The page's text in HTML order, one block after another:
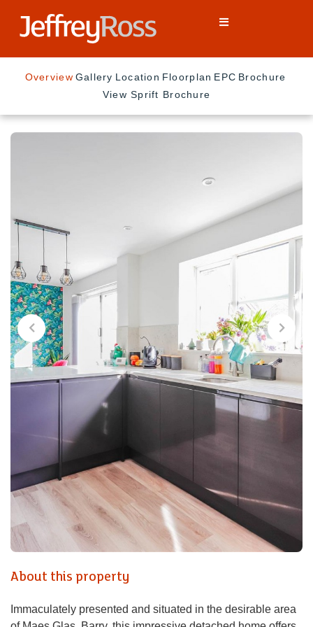
Overview Gallery Location Floorplan EPC Brochure
View Sprift Brochure
About this property
Immaculately presented and situated in the desirable area